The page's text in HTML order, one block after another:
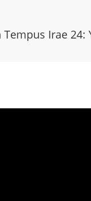
Irae 24: